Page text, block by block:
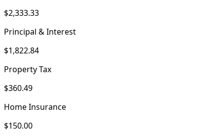
$2,333.33
Principal & Interest
$1,822.84
Property Tax
$360.49
Home Insurance
$150.00